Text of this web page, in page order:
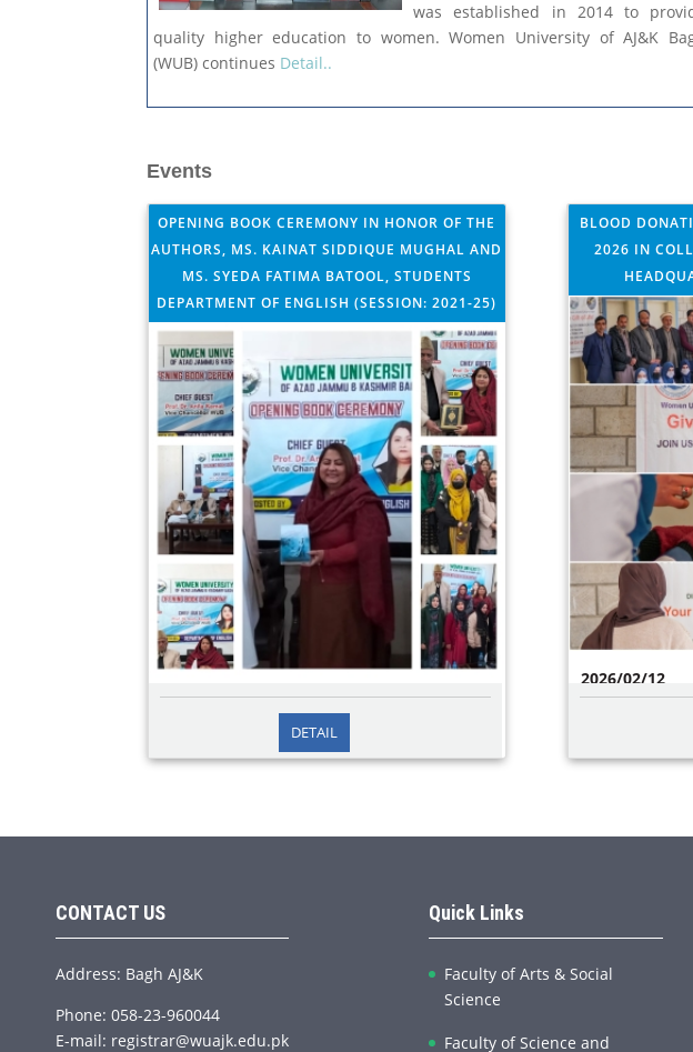
was established in 2014 to
quality higher education to women. Women University of AJ&K
(WUB) continues Detail..
Events
OPENING BOOK CEREMONY IN HONOR OF THE
AUTHORS, MS. KAINAT SIDDIQUE MUGHAL AND
MS. SYEDA FATIMA BATOOL, STUDENTS
DEPARTMENT OF ENGLISH (SESSION: 2021-25)
Opening Book Ceremony Department of English
honor of the authors, M
DETAIL
BLOOD
2026 IN
2026/02/12
Blood
collaboration
CONTACT US
Address: Bagh AJ&K
Phone: 058-23-960044
E-mail: registrar@wuajk.edu.pk
Quick Links
Faculty of Arts & Social
Science
Faculty of Science and